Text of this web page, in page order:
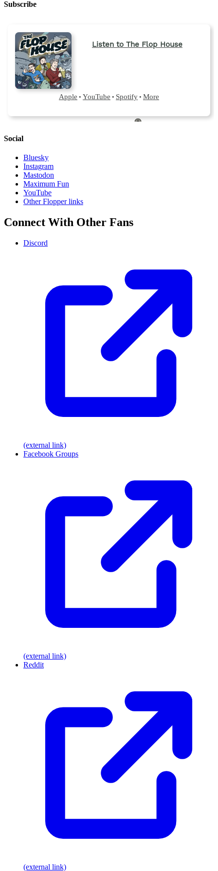
Subscribe
Social
Bluesky
Instagram
Mastodon
Maximum Fun
YouTube
Other Flopper links
Connect With Other Fans
Discord
(external link)
Facebook Groups
(external link)
Reddit
(external link)